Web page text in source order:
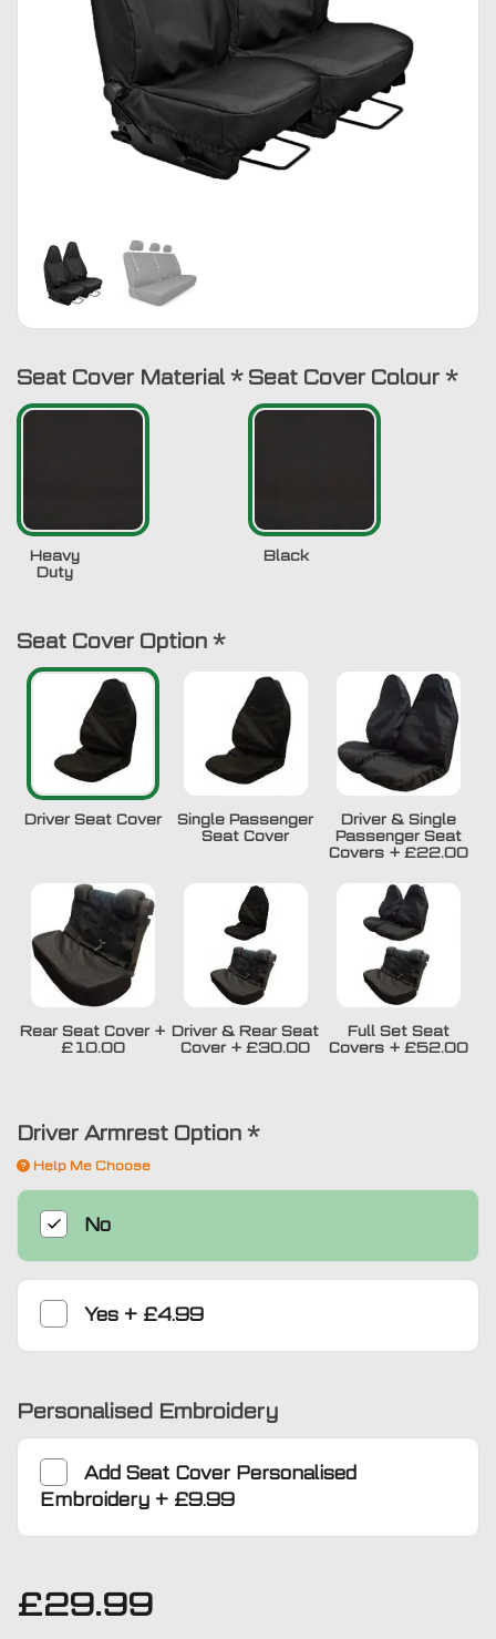
Seat Cover Material *
Heavy
Duty
Seat Cover Colour *
Black
Seat Cover Option *
Driver Seat Cover
Single Passenger
Seat Cover
Driver & Single
Passenger Seat
Covers+ £22.00
Rear Seat Cover+
£10.00
Driver & Rear Seat
Cover+£30.00
Full Set Seat
Covers+ £52.00
Driver Armrest Option *
Help Me Choose
No
Yes + £4.99
Personalised Embroidery
Add Seat Cover Personalised
Embroidery + £9.99
£29.99